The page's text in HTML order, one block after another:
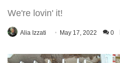
We're lovin' it!
Alia Izzati May 17, 2022 0